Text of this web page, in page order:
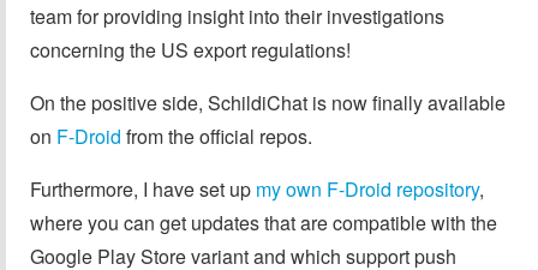
team for providing insight into their investigations
concerning the US export regulations!
On the positive side, SchildiChat is now finally available
on F-Droid from the official repos.
Furthermore, I have set up my own F-Droid repository,
where you can get updates that are compatible with the
Google Play Store variant and which support push